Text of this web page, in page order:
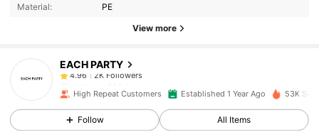
Material: PE
View more
EACH PARTY
4.96
2K Followers
m***ypaid1 day ago
4.96
High Repeat Customers Established 1 Year Ago 53K
Follow All Items